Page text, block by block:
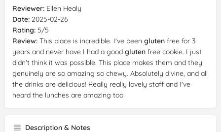
Reviewer: Ellen Healy
Date: 2025-02-26
Rating: 5/5
Review: This place is incredible. I've been gluten free for 3
years and never have I had a good gluten free cookie. I just
didn't think it was possible. This place makes them and they
genuinely are so amazing so chewy. Absolutely divine, and all
the drinks are delicious! Really really lovely staff and I've
heard the lunches are amazing too
Description & Notes